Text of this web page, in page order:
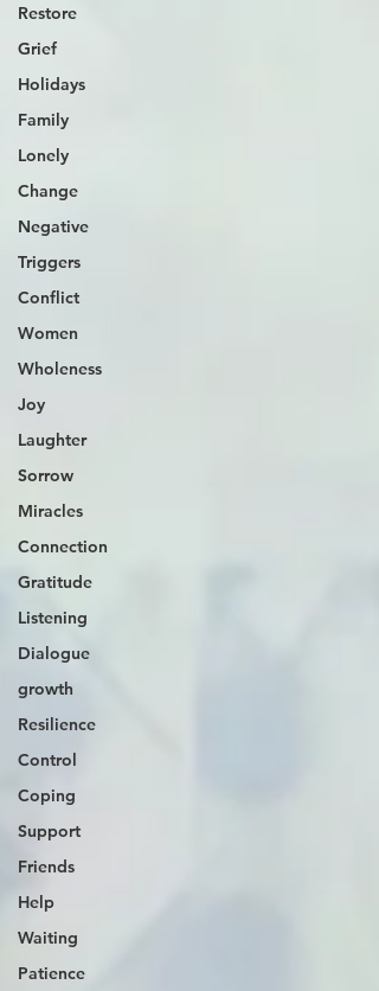
Restore
Grief
Holidays
Family
Lonely
Change
Negative
Triggers
Conflict
Women
Wholeness
Joy
Laughter
Sorrow
Miracles
Connection
Gratitude
Listening
Dialogue
growth
Resilience
Control
Coping
Support
Friends
Help
Waiting
Patience